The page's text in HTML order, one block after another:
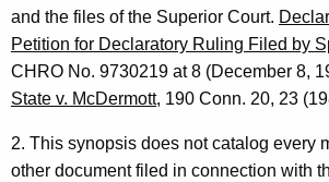
and the files of the Superior Court.
Petition for Declaratory Ruling Filed by
CHRO No. 9730219 at 8 (December 8,
State v. McDermott, 190 Conn. 20, 23
2. This synopsis does not catalog every
other document filed in connection with